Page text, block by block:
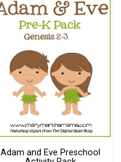
Adam and Eve Preschool